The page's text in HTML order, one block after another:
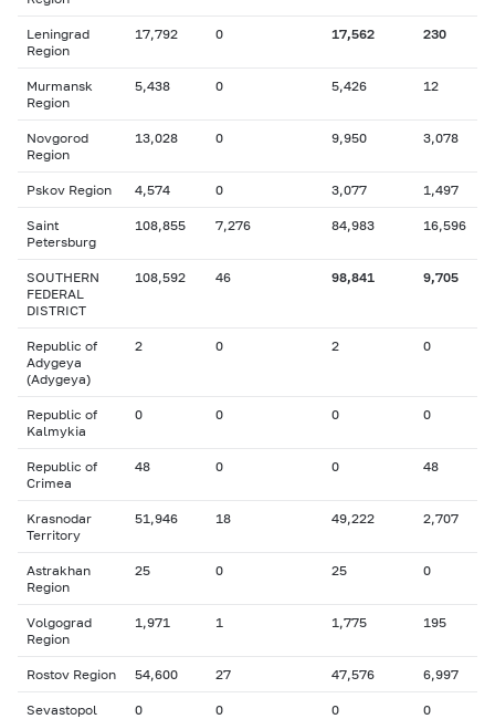
Leningrad
Region
17,792 0 17,562 230
Murmansk
Region
5,438 0 5,426 12
Novgorod
Region
13,028 0 9,950 3,078
Pskov Region 4,574 0 3,077 1,497
Saint
Petersburg
108,855 7,276 84,983 16,596
SOUTHERN
FEDERAL
DISTRICT
108,592 46 98,841 9,705
Republic of
Adygeya
(Adygeya)
2 0 2 0
Republic of
Kalmykia
0 0 0 0
Republic of
Crimea
48 0 0 48
Krasnodar
Territory
51,946 18 49,222 2,707
Astrakhan
Region
25 0 25 0
Volgograd
Region
1,971 1 1,775 195
Rostov Region 54,600 27 47,576 6,997
Sevastopol 0 0 0 0